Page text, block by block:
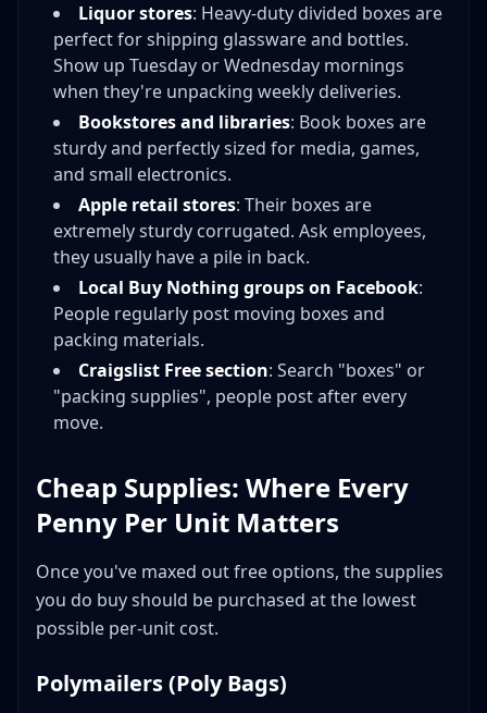
Liquor stores: Heavy-duty divided boxes are
perfect for shipping glassware and bottles.
Show up Tuesday or Wednesday mornings
when they're unpacking weekly deliveries.
Bookstores and libraries: Book boxes are
sturdy and perfectly sized for media, games,
and small electronics.
Apple retail stores: Their boxes are
extremely sturdy corrugated. Ask employees,
they usually have a pile in back.
Local Buy Nothing groups on Facebook:
People regularly post moving boxes and
packing materials.
Craigslist Free section: Search "boxes" or
"packing supplies", people post after every
move.
Cheap Supplies: Where Every
Penny Per Unit Matters
Once you've maxed out free options, the supplies
you do buy should be purchased at the lowest
possible per-unit cost.
Polymailers (Poly Bags)